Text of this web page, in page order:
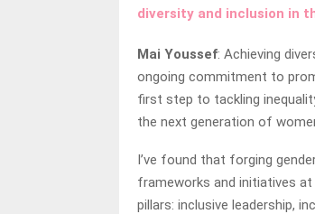
diversity and inclusion in
Mai Youssef: Achieving
ongoing commitment to
first step to tackling
the next generation of
I’ve found that forging
frameworks and initiatives
pillars: inclusive leadership,